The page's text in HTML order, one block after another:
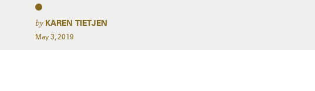
by KAREN TIETJEN
May 3, 2019